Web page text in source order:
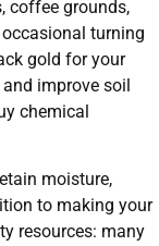
coffee grounds,
turning
gold for your
improve soil
chemical
moisture,
to making your
resources: many